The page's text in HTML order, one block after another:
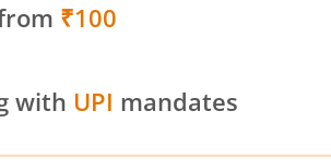
₹100
with UPI mandates